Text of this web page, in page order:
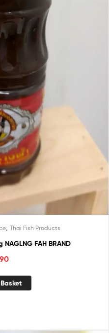
Thai Fish Products
Papaya Salad Dressing NAGLNG FAH BRAND